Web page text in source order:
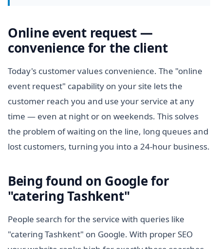
Online event request —
convenience for the client
Today's customer values convenience. The "online
event request" capability on your site lets the
customer reach you and use your service at any
time — even at night or on weekends. This solves
the problem of waiting on the line, long queues and
lost customers, turning you into a 24-hour business.
Being found on Google for
"catering Tashkent"
People search for the service with queries like
"catering Tashkent" on Google. With proper SEO